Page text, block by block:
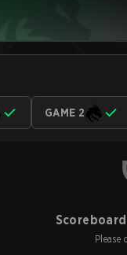
GAME 2
Please